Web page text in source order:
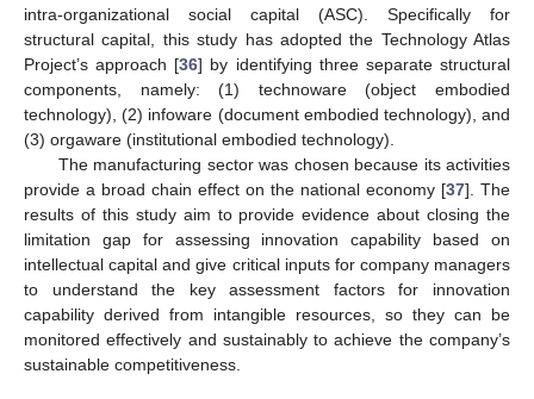
intra-organizational social capital (ASC). Specifically for
structural capital, this study has adopted the Technology Atlas
Project’s approach [36] by identifying three separate structural
components, namely: (1) technoware (object embodied
technology), (2) infoware (document embodied technology), and
(3) orgaware (institutional embodied technology).
The manufacturing sector was chosen because its activities
provide a broad chain effect on the national economy [37]. The
results of this study aim to provide evidence about closing the
limitation gap for assessing innovation capability based on
intellectual capital and give critical inputs for company managers
to understand the key assessment factors for innovation
capability derived from intangible resources, so they can be
monitored effectively and sustainably to achieve the company’s
sustainable competitiveness.